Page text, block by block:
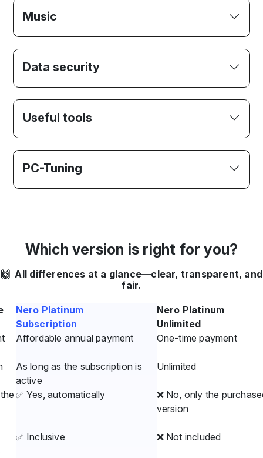
Music
Data security
Useful tools
PC-Tuning
Which version is right for you?
🙌 All differences at a glance—clear, transparent, and
fair.
Nero Platinum
Subscription
Nero Platinum
Unlimited
Affordable annual payment One-time payment
As long as the subscription is
active
Unlimited
✅ Yes, automatically
❌ No, only the
version
✅ Inclusive ❌ Not included